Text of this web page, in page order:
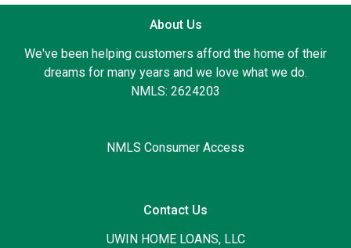
About Us
We've been helping customers afford the home of their
dreams for many years and we love what we do.
NMLS: 2624203
NMLS Consumer Access
Contact Us
UWIN HOME LOANS, LLC